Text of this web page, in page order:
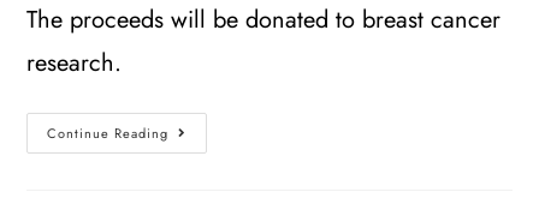
The proceeds will be donated to breast cancer
research.
Continue Reading